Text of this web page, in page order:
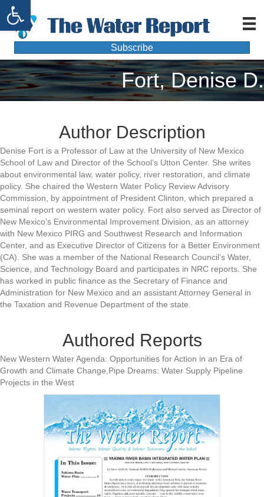
Open toolbar
Subscribe
Fort, Denise D.
Author Description
Denise Fort is a Professor of Law at the University of New Mexico
School of Law and Director of the School’s Utton Center. She writes
about environmental law, water policy, river restoration, and climate
policy. She chaired the Western Water Policy Review Advisory
Commission, by appointment of President Clinton, which prepared a
seminal report on western water policy. Fort also served as Director of
New Mexico’s Environmental Improvement Division, as an attorney
with New Mexico PIRG and Southwest Research and Information
Center, and as Executive Director of Citizens for a Better Environment
(CA). She was a member of the National Research Council’s Water,
Science, and Technology Board and participates in NRC reports. She
has worked in public finance as the Secretary of Finance and
Administration for New Mexico and an assistant Attorney General in
the Taxation and Revenue Department of the state.
Authored Reports
New Western Water Agenda: Opportunities for Action in an Era of
Growth and Climate Change,Pipe Dreams: Water Supply Pipeline
Projects in the West